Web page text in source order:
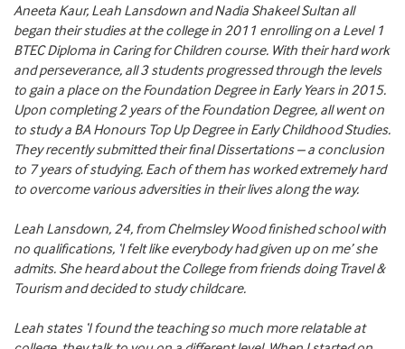
Aneeta Kaur, Leah Lansdown and Nadia Shakeel Sultan all
began their studies at the college in 2011 enrolling on a Level 1
BTEC Diploma in Caring for Children course. With their hard work
and perseverance, all 3 students progressed through the levels
to gain a place on the Foundation Degree in Early Years in 2015.
Upon completing 2 years of the Foundation Degree, all went on
to study a BA Honours Top Up Degree in Early Childhood Studies.
They recently submitted their final Dissertations – a conclusion
to 7 years of studying. Each of them has worked extremely hard
to overcome various adversities in their lives along the way.
Leah Lansdown, 24, from Chelmsley Wood finished school with
no qualifications, ‘I felt like everybody had given up on me’ she
admits. She heard about the College from friends doing Travel &
Tourism and decided to study childcare.
Leah states ‘I found the teaching so much more relatable at